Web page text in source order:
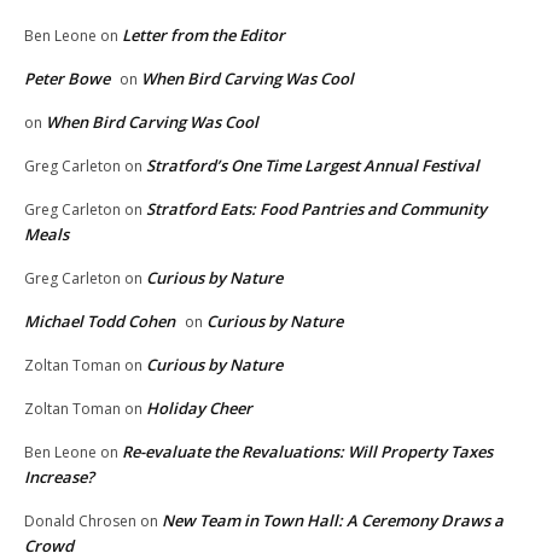
Ben Leone on Letter from the Editor
Peter Bowe on When Bird Carving Was Cool
on When Bird Carving Was Cool
Greg Carleton on Stratford’s One Time Largest Annual Festival
Greg Carleton on Stratford Eats: Food Pantries and Community
Meals
Greg Carleton on Curious by Nature
Michael Todd Cohen on Curious by Nature
Zoltan Toman on Curious by Nature
Zoltan Toman on Holiday Cheer
Ben Leone on Re-evaluate the Revaluations: Will Property Taxes
Increase?
Donald Chrosen on New Team in Town Hall: A Ceremony Draws a
Crowd